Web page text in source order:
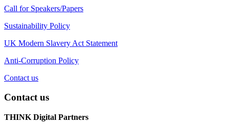
Call for Speakers/Papers
Sustainability Policy
UK Modern Slavery Act Statement
Anti-Corruption Policy
Contact us
Contact us
THINK Digital Partners